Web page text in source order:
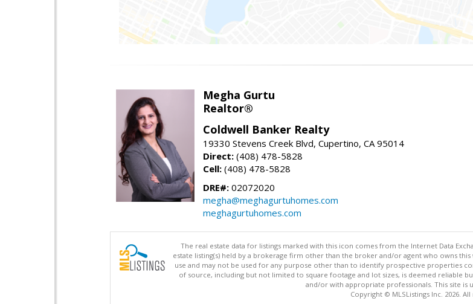
Megha Gurtu
Realtor®
Coldwell Banker Realty
19330 Stevens Creek Blvd, Cupertino, CA 95014
Direct: (408) 478-5828
Cell: (408) 478-5828
DRE#: 02072020
megha@meghagurtuhomes.com
meghagurtuhomes.com
The real estate data for listings marked with this icon comes from the Internet Data
estate listing(s) held by a brokerage firm other than the broker and/or agent who owns
use and may not be used for any purpose other than to identify prospective properties
of source, including but not limited to square footage and lot sizes, is deemed reliable
and/or with appropriate professionals. This site is
Copyright © MLSListings Inc. 2026.